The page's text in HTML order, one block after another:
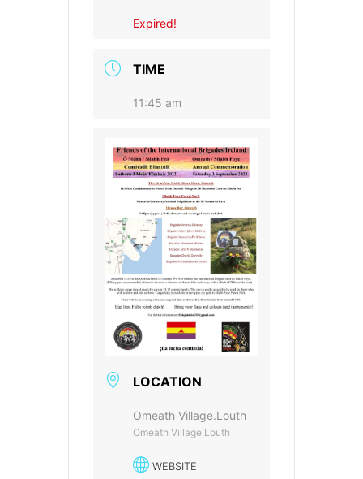
Expired!
TIME
11:45 am
LOCATION
Omeath Village.Louth
Omeath Village.Louth
WEBSITE